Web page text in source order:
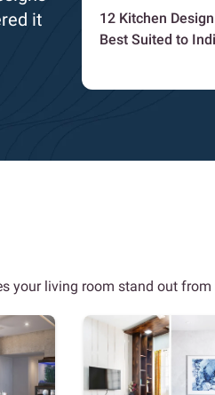
it
12 Kitchen
Best Suited to
your living room stand out